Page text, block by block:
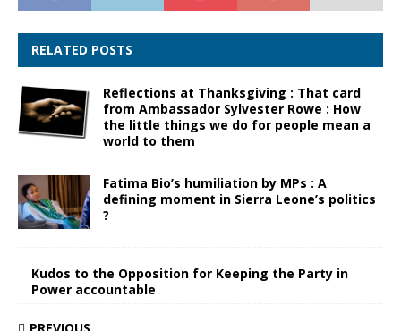
RELATED POSTS
Reflections at Thanksgiving : That card
from Ambassador Sylvester Rowe : How
the little things we do for people mean a
world to them
Fatima Bio’s humiliation by MPs : A
defining moment in Sierra Leone’s politics
?
Kudos to the Opposition for Keeping the Party in
Power accountable